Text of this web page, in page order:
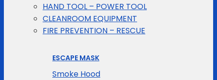
HAND TOOL – POWER TOOL
CLEANROOM EQUIPMENT
FIRE PREVENTION – RESCUE
ESCAPE MASK
Smoke Hood